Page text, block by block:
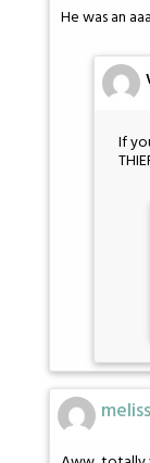
He was an
If